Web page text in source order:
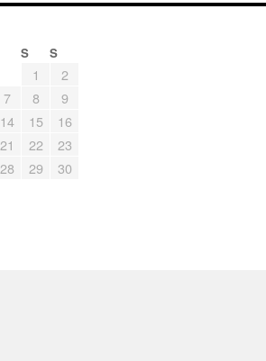
S S
1
2
7 8
9
14 15
16
21 22
23
28 29
30